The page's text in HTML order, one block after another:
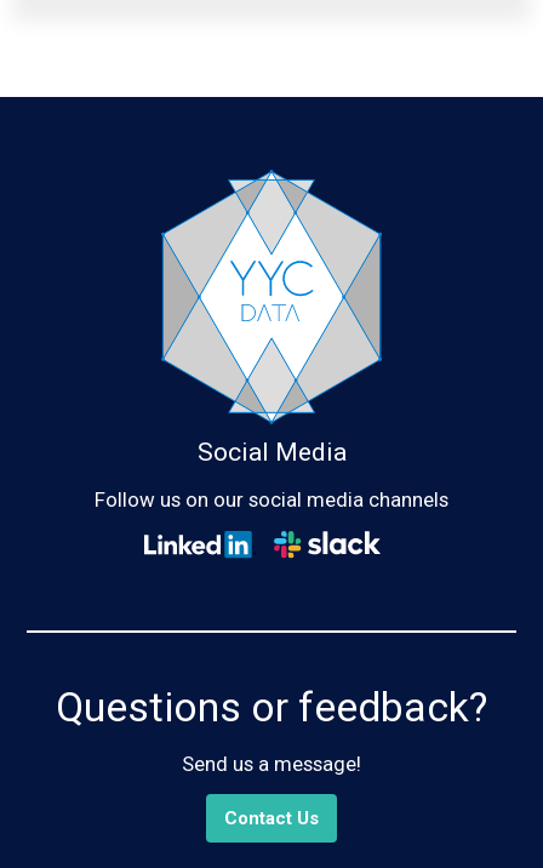
Questions or feedback?
Send us a message!
Contact Us
Social Media
Follow us on our social media channels